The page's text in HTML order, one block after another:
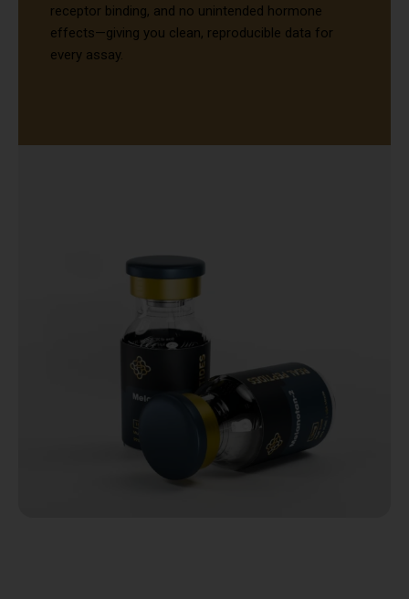
receptor binding, and no unintended hormone
effects—giving you clean, reproducible data for
every assay.